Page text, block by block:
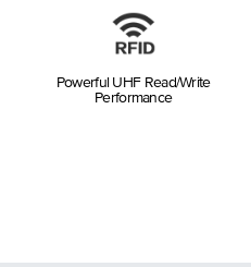
Powerful UHF Read/Write
Performance